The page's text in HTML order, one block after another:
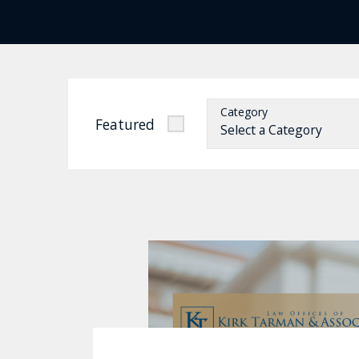
Featured
Category